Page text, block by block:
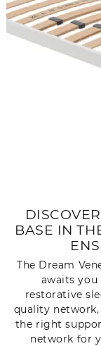
BASE IN
The Dream
awaits you
restorative
quality
the right
network for